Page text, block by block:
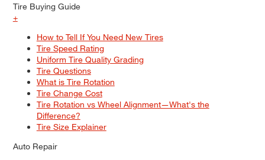
Tire Buying Guide
+
How to Tell If You Need New Tires
Tire Speed Rating
Uniform Tire Quality Grading
Tire Questions
What is Tire Rotation
Tire Change Cost
Tire Rotation vs Wheel Alignment—What's the
Difference?
Tire Size Explainer
Auto Repair